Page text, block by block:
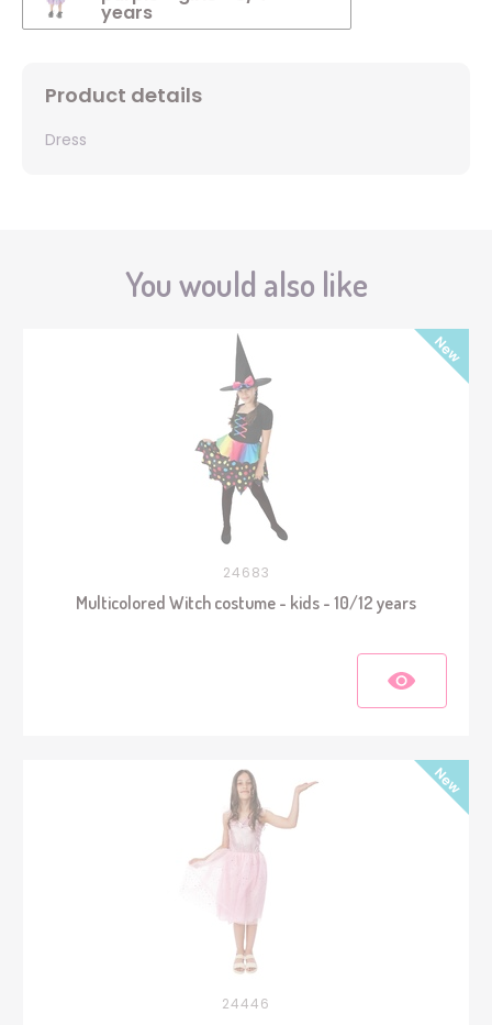
years
Product details
Dress
You would also like
24683
Multicolored Witch costume - kids - 10/12 years
24446